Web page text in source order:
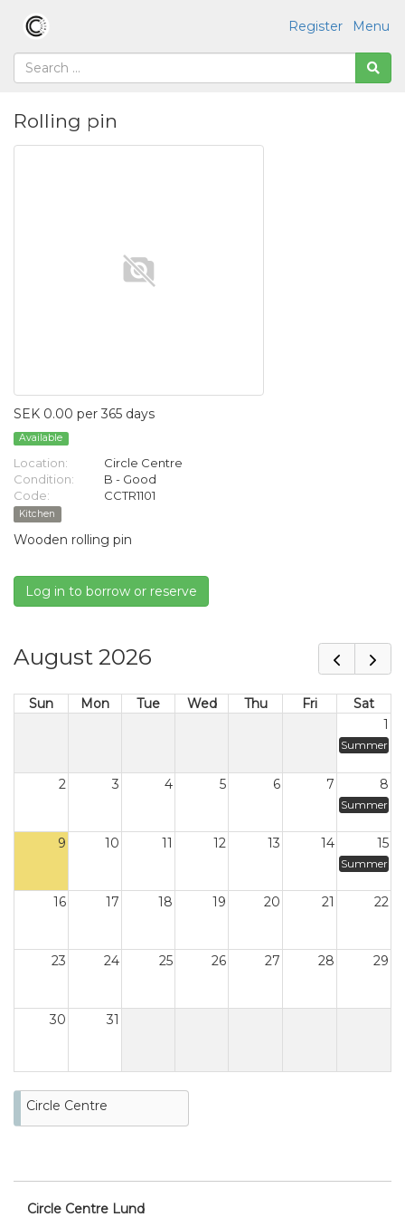
Menu
Register
Rolling pin
SEK 0.00 per 365 days
Available
Location:
Circle Centre
Condition:
B - Good
Code:
CCTR1101
Kitchen
Wooden rolling pin
Log in to borrow or reserve
August 2026
Sun Mon Tue Wed Thu Fri
Sat
1
Summer
2 3 4 5 6 7 8
Summer
9 10 11 12 13 14 15
Summer
16 17 18 19 20 21 22
23 24 25 26 27 28 29
30 31
Circle Centre
Circle Centre Lund